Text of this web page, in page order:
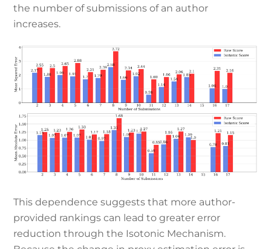
the number of submissions of an author
increases.
This dependence suggests that more author-
provided rankings can lead to greater error
reduction through the Isotonic Mechanism.